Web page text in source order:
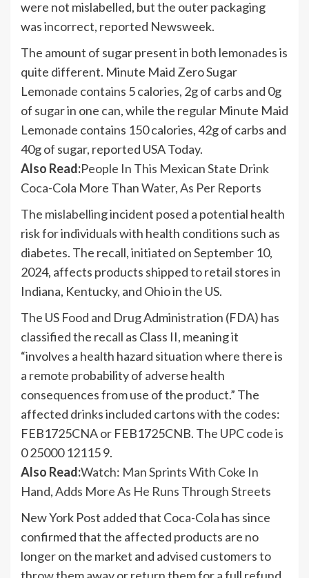
were not mislabelled, but the outer packaging
was incorrect, reported Newsweek.
The amount of sugar present in both lemonades is
quite different. Minute Maid Zero Sugar
Lemonade contains 5 calories, 2g of carbs and 0g
of sugar in one can, while the regular Minute Maid
Lemonade contains 150 calories, 42g of carbs and
40g of sugar, reported USA Today.
Also Read:People In This Mexican State Drink
Coca-Cola More Than Water, As Per Reports
The mislabellingincident posed a potential health
risk for individuals with health conditions such as
diabetes. The recall, initiated on September 10,
2024, affects products shipped to retail stores in
Indiana, Kentucky, and Ohio in the US.
The US Food and Drug Administration (FDA) has
classified the recall as Class II, meaning it
“involves a health hazard situation where there is
a remote probability of adverse health
consequences from use of the product.” The
affected drinks included cartons with the codes:
FEB1725CNA or FEB1725CNB. The UPC code is
0 25000 12115 9.
Also Read:Watch: Man Sprints With Coke In
Hand, Adds More As He Runs Through Streets
New York Post added that Coca-Cola has since
confirmed that the affected products are no
longer on the market and advised customers to